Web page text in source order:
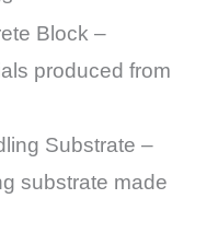
Block –
produced from
Substrate –
substrate made